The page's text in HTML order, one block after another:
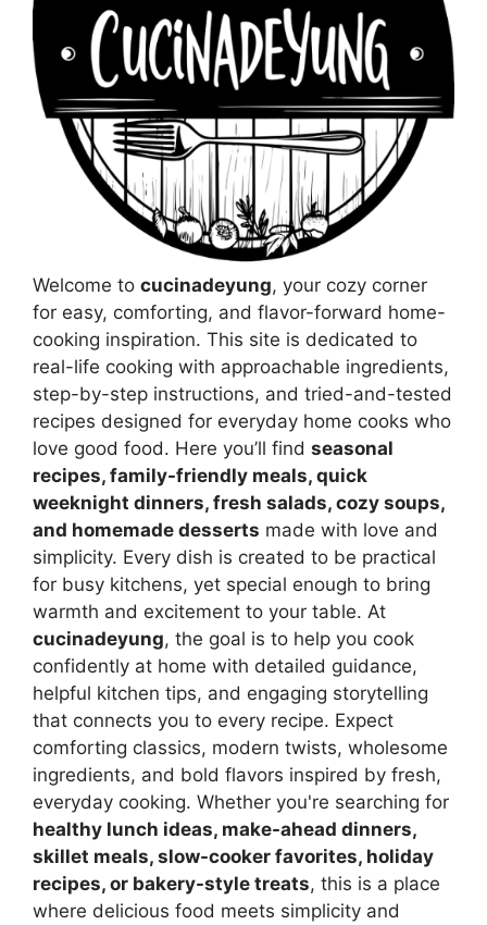
Welcome to cucinadeyung, your cozy corner
for easy, comforting, and flavor-forward home-
cooking inspiration. This site is dedicated to
real-life cooking with approachable ingredients,
step-by-step instructions, and tried-and-tested
recipes designed for everyday home cooks who
love good food. Here you’ll find seasonal
recipes, family-friendly meals, quick
weeknight dinners, fresh salads, cozy soups,
and homemade desserts made with love and
simplicity. Every dish is created to be practical
for busy kitchens, yet special enough to bring
warmth and excitement to your table. At
cucinadeyung, the goal is to help you cook
confidently at home with detailed guidance,
helpful kitchen tips, and engaging storytelling
that connects you to every recipe. Expect
comforting classics, modern twists, wholesome
ingredients, and bold flavors inspired by fresh,
everyday cooking. Whether you're searching for
healthy lunch ideas, make-ahead dinners,
skillet meals, slow-cooker favorites, holiday
recipes, or bakery-style treats, this is a place
where delicious food meets simplicity and